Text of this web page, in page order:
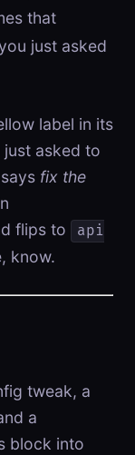
that
just asked
label in its
asked to
fix the
flips to
api
know.
tweak, a
a
block into